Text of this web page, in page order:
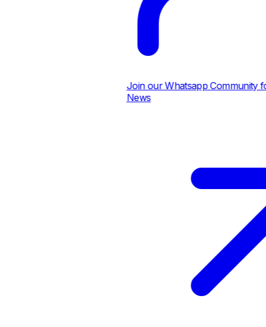
Join our Whatsapp Community
News